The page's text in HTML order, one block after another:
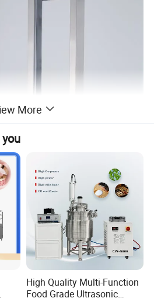
More
High Quality Multi-Function
Food Grade Ultrasonic